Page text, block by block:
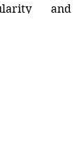
and